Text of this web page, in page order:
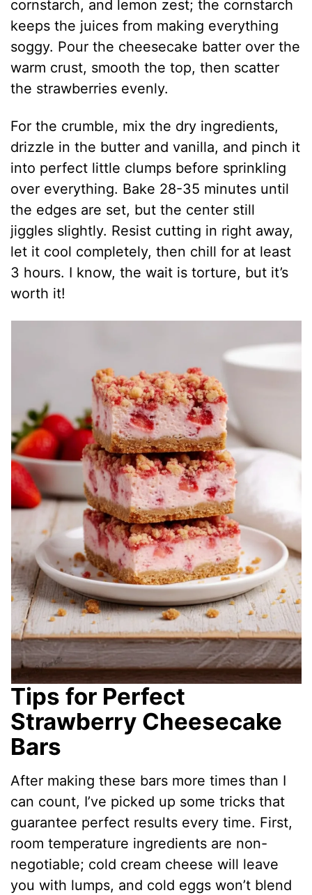
cornstarch, and lemon zest; the cornstarch
keeps the juices from making everything
soggy. Pour the cheesecake batter over the
warm crust, smooth the top, then scatter
the strawberries evenly.
For the crumble, mix the dry ingredients,
drizzle in the butter and vanilla, and pinch it
into perfect little clumps before sprinkling
over everything. Bake 28-35 minutes until
the edges are set, but the center still
jiggles slightly. Resist cutting in right away,
let it cool completely, then chill for at least
3 hours. I know, the wait is torture, but it’s
worth it!
Tips for Perfect
Strawberry Cheesecake
Bars
After making these bars more times than I
can count, I’ve picked up some tricks that
guarantee perfect results every time. First,
room temperature ingredients are non-
negotiable; cold cream cheese will leave
you with lumps, and cold eggs won’t blend